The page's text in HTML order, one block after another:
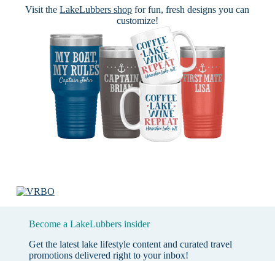
Visit theLakeLubbers shop for fun, fresh designs you can
customize!
Become a LakeLubbers insider
Get the latest lake lifestyle content and curated travel
promotions delivered right to your inbox!